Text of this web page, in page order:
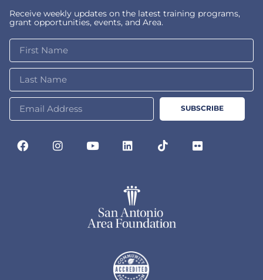
Receive weekly updates on the latest training programs,
grant opportunities, events, and Area.
SUBSCRIBE